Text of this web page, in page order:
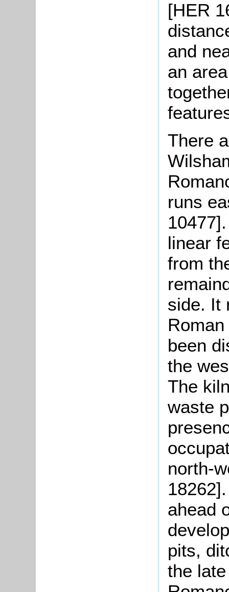
[HER
and
an
There
runs
linear
from
side. It
been
the
The
waste
north-
ahead
pits,
the